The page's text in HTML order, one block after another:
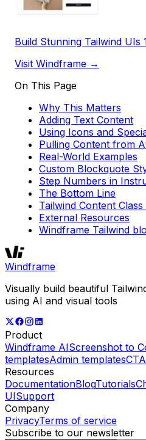
Build Stunning Tailwind UIs
Visit Windframe →
On This Page
Why This Matters
Adding Text Content
Using Icons and
Pulling Content from
Real-World Examples
Custom Blockquote
Step Numbers in
The Bottom Line
Tailwind Content Class
External Resources
Windframe Tailwind
Windframe
Visually build beautiful
using AI and visual tools
Product
Windframe AIScreenshot to
templatesAdmin templates
Resources
DocumentationBlogTutorials
UISupport
Company
PrivacyTerms of service
Subscribe to our newsletter